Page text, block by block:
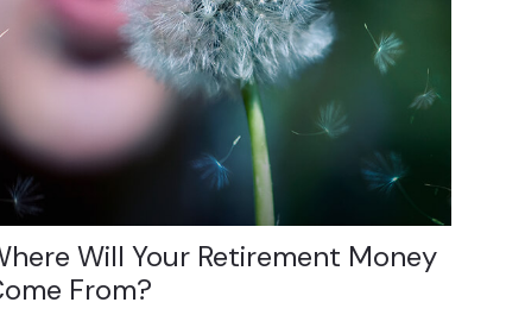
Will Your Retirement Money
From?